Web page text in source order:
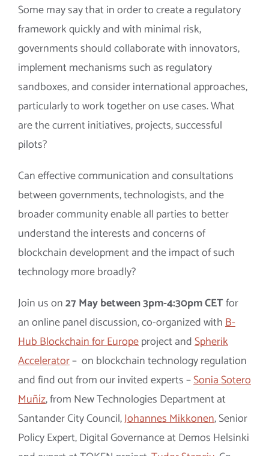
Some may say that in order to create a regulatory
framework quickly and with minimal risk,
governments should collaborate with innovators,
implement mechanisms such as regulatory
sandboxes, and consider international approaches,
particularly to work together on use cases. What
are the current initiatives, projects, successful
pilots?
Can effective communication and consultations
between governments, technologists, and the
broader community enable all parties to better
understand the interests and concerns of
blockchain development and the impact of such
technology more broadly?
Join us on27 May between 3pm-4:30pm CETfor
an online panel discussion, co-organized withB-
Hub Blockchain for Europeproject andSpherik
Accelerator– on blockchain technology regulation
and find out from our invited experts –Sonia Sotero
Muñíz, from New Technologies Department at
Santander City Council,Johannes Mikkonen,Senior
Policy Expert, Digital Governance at Demos Helsinki